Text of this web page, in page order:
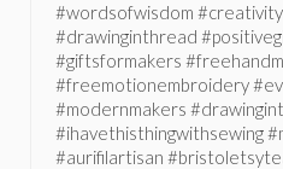
#wordsofwisdom
#drawinginthread
#giftsformakers
#freemotionembroidery
#modernmakers
#ihavethisthingwithsewing
#aurifilartisan